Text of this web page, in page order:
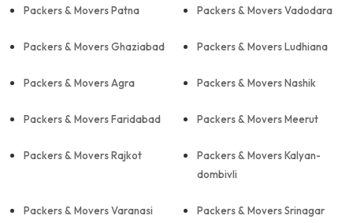
Packers & Movers Patna Packers & Movers Vadodara
Packers & Movers Ghaziabad Packers & Movers Ludhiana
Packers & Movers Agra Packers & Movers Nashik
Packers & Movers Faridabad Packers & Movers Meerut
Packers & Movers Rajkot
Packers & Movers Kalyan-
dombivli
Packers & Movers Varanasi Packers & Movers Srinagar